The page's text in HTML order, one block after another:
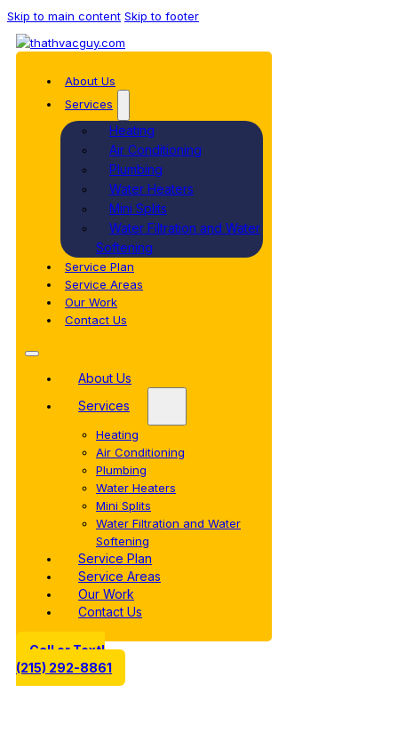
Skip to main content Skip to footer
About Us
Services
Heating
Air Conditioning
Plumbing
Water Heaters
Mini Splits
Water Filtration and Water
Softening
Service Plan
Service Areas
Our Work
Contact Us
About Us
Services
Heating
Air Conditioning
Plumbing
Water Heaters
Mini Splits
Water Filtration and Water
Softening
Service Plan
Service Areas
Our Work
Contact Us
Call or Text!
(215) 292-8861